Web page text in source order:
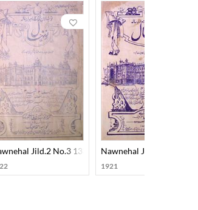
Jild.2 No.3 1331-SVKNawnehal Jild.2 No.4
1921